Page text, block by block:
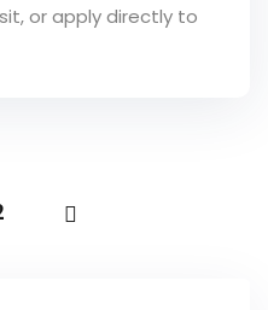
or apply directly to